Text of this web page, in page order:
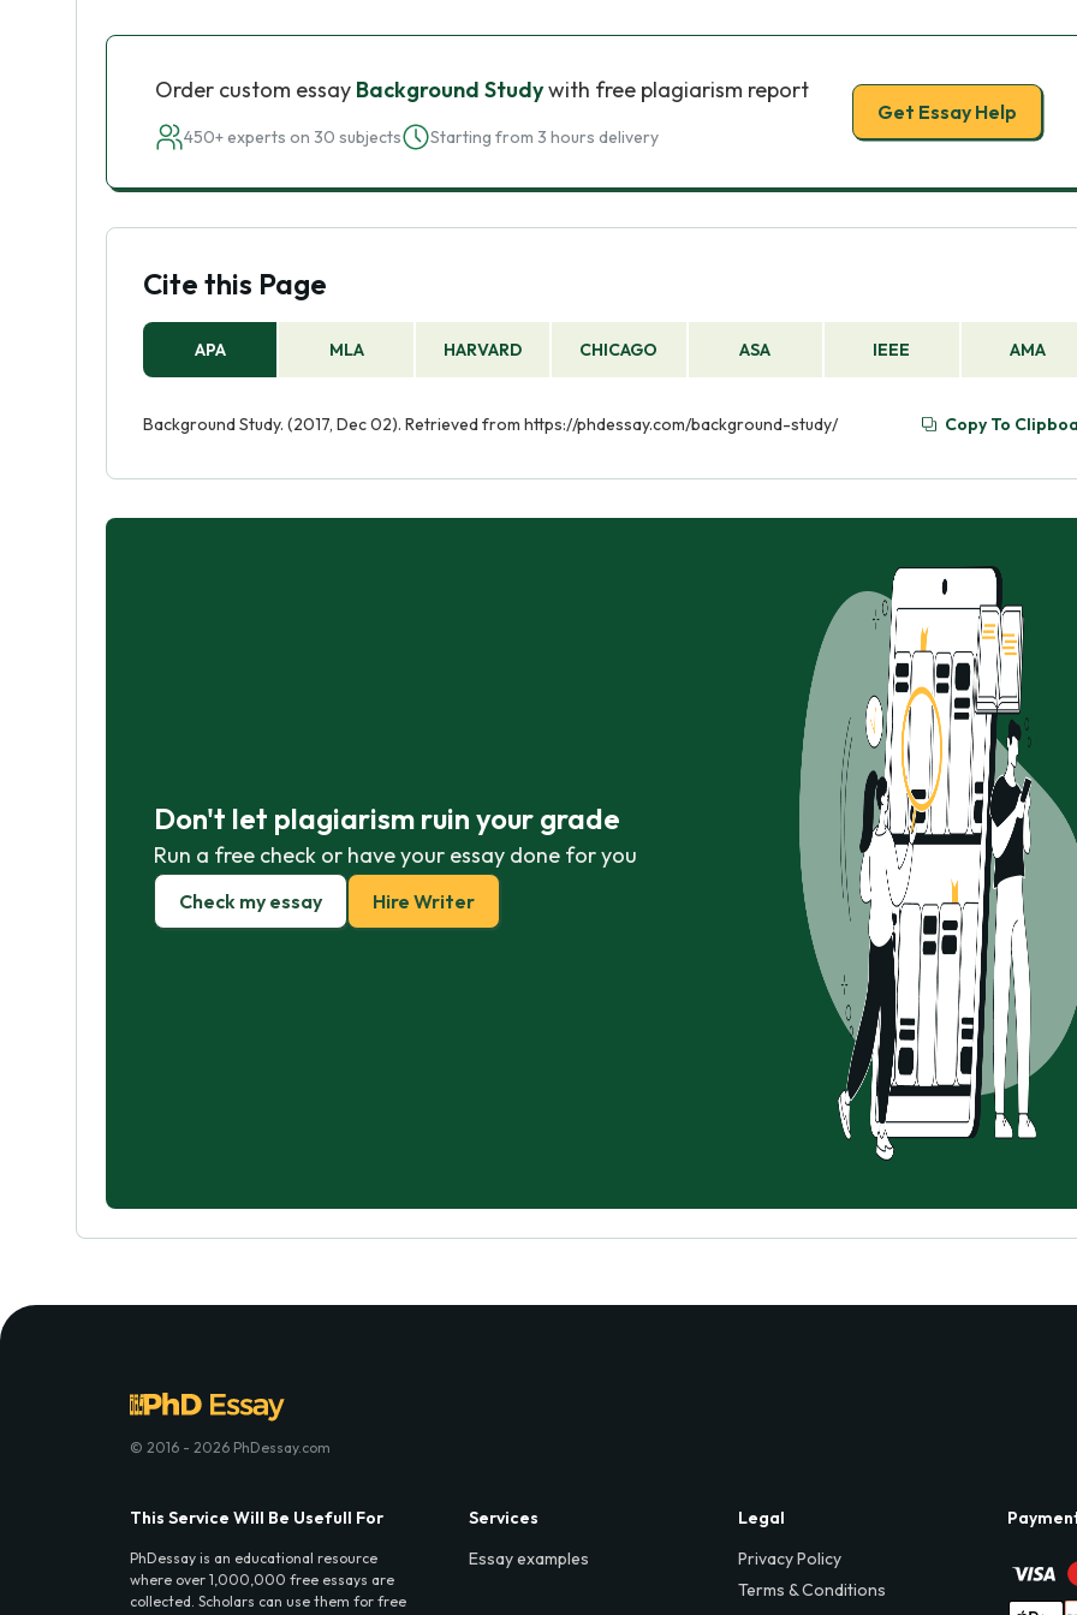
Order custom essay Background Studywith free plagiarism report
450+ experts on 30 subjects Starting from 3 hours delivery
Get Essay Help
Cite this Page
APA MLA HARVARD CHICAGO ASA IEEE AMA
Background Study. (2017, Dec 02). Retrieved from https://phdessay.com/background-study/ Copy To
Don't let plagiarism ruin your grade
Run a free check or have your essay done for you
Check my essay Hire Writer
© 2016 - 2026 PhDessay.com
This Service Will Be Usefull For
PhDessay is an educational resource
where over 1,000,000 free essays are
collected. Scholars can use them for free
Services
Essay examples
Legal
Privacy Policy
Terms & Conditions